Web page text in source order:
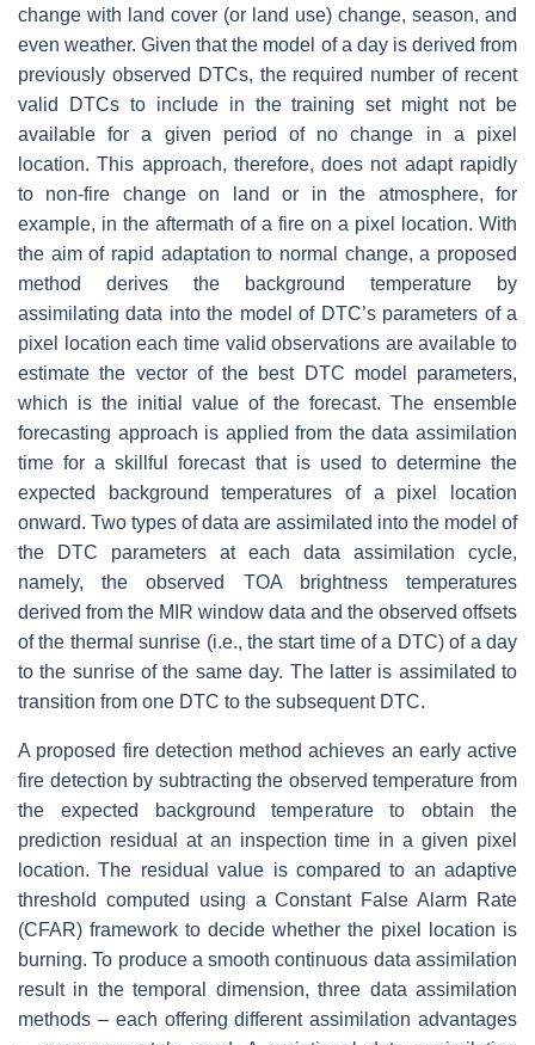
change with land cover (or land use) change, season, and
even weather. Given that the model of a day is derived from
previously observed DTCs, the required number of recent
valid DTCs to include in the training set might not be
available for a given period of no change in a pixel
location. This approach, therefore, does not adapt rapidly
to non-fire change on land or in the atmosphere, for
example, in the aftermath of a fire on a pixel location. With
the aim of rapid adaptation to normal change, a proposed
method derives the background temperature by
assimilating data into the model of DTC’s parameters of a
pixel location each time valid observations are available to
estimate the vector of the best DTC model parameters,
which is the initial value of the forecast. The ensemble
forecasting approach is applied from the data assimilation
time for a skillful forecast that is used to determine the
expected background temperatures of a pixel location
onward. Two types of data are assimilated into the model of
the DTC parameters at each data assimilation cycle,
namely, the observed TOA brightness temperatures
derived from the MIR window data and the observed offsets
of the thermal sunrise (i.e., the start time of a DTC) of a day
to the sunrise of the same day. The latter is assimilated to
transition from one DTC to the subsequent DTC.
A proposed fire detection method achieves an early active
fire detection by subtracting the observed temperature from
the expected background temperature to obtain the
prediction residual at an inspection time in a given pixel
location. The residual value is compared to an adaptive
threshold computed using a Constant False Alarm Rate
(CFAR) framework to decide whether the pixel location is
burning. To produce a smooth continuous data assimilation
result in the temporal dimension, three data assimilation
methods – each offering different assimilation advantages